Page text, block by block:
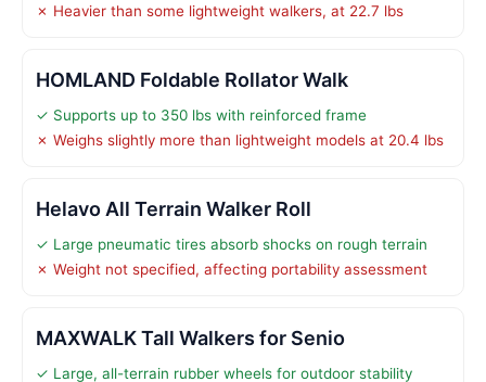
✗ Heavier than some lightweight walkers, at 22.7 lbs
HOMLAND Foldable Rollator Walk
✓ Supports up to 350 lbs with reinforced frame
✗ Weighs slightly more than lightweight models at 20.4 lbs
Helavo All Terrain Walker Roll
✓ Large pneumatic tires absorb shocks on rough terrain
✗ Weight not specified, affecting portability assessment
MAXWALK Tall Walkers for Senio
✓ Large, all-terrain rubber wheels for outdoor stability